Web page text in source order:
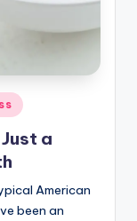
a
American
been an